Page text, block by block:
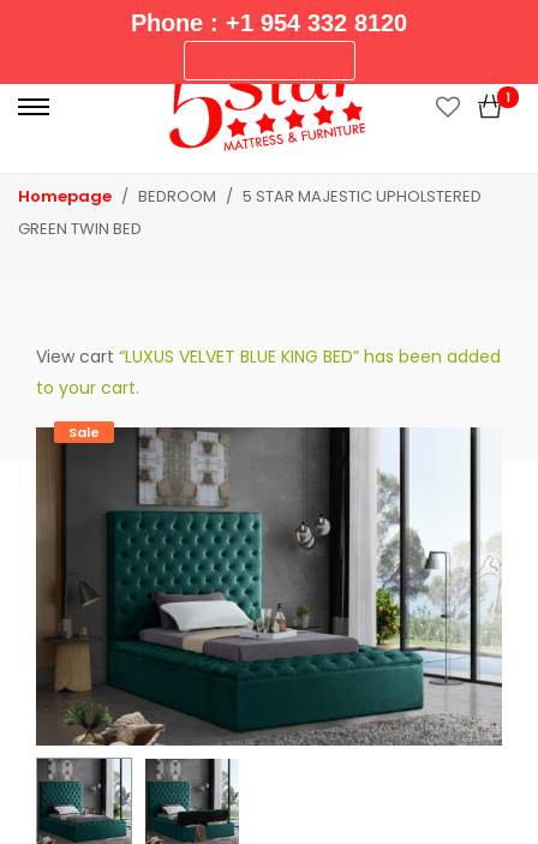
Phone : +1 954 332 8120
r
i
1
Homepage BEDROOM
5 STAR MAJESTIC UPHOLSTERED
GREEN TWIN BED
View cart “LUXUS VELVET BLUE KING BED” has been added
to your cart.
Sale